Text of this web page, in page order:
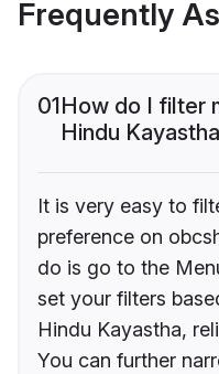
Frequently
01How do I filter
Hindu
It is very easy to
preference on
do is go to the
set your filters
Hindu Kayastha,
You can further